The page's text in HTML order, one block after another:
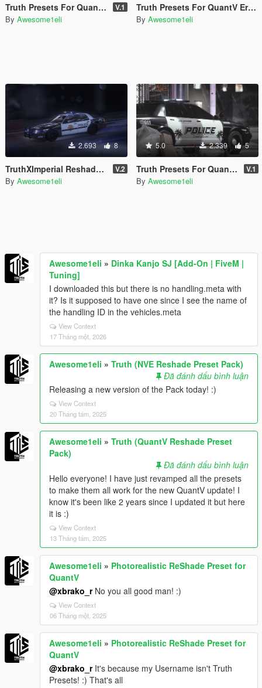
Truth Presets For QuantV Bloomy Real Qv3 V.1
By Awesome1eli
Truth Presets For QuantV Erebus Era Qv3
By Awesome1eli
2.693 8
TruthXImperial Reshade Preset for QuantV V.2
By Awesome1eli
5.0 2.339 5
Truth Presets For QuantV | FiveM & SP | Radiant Reality Qv3 V.1
By Awesome1eli
Awesome1eli » Dinka Kanjo SJ [Add-On | FiveM |
Tuning]
I downloaded this but there is no handling.meta with
it? Is it supposed to have one since I see the name of
the handling ID in the vehicles.meta
View Context
17 Tháng một, 2026
Awesome1eli » Truth (NVE Reshade Preset Pack)
Đã đánh dấu bình luận
Releasing a new version of the Pack today! :)
View Context
20 Tháng tám, 2025
Awesome1eli » Truth (QuantV Reshade Preset
Pack)
Đã đánh dấu bình luận
Hello everyone! I have just revamped all the presets
to make them all work for the new QuantV update! I
know it's been like 2 years since I updated it but here
it is :)
View Context
13 Tháng tám, 2025
Awesome1eli » Photorealistic ReShade Preset for
QuantV
@xbrako_rNo you all good man! :)
View Context
06 Tháng một, 2025
Awesome1eli » Photorealistic ReShade Preset for
QuantV
@xbrako_rIt's because my Username isn't Truth
Presets! :) That's all